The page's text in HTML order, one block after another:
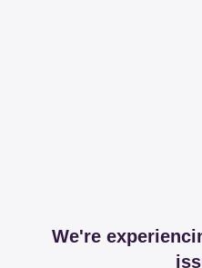
We're